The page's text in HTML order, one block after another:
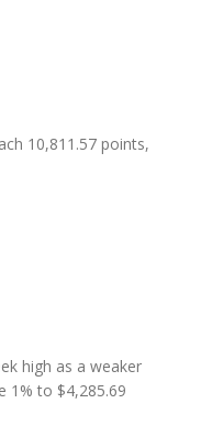
10,811.57 points,
high as a weaker
1% to $4,285.69